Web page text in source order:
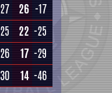
27 26 -17
25 22 -25
26 17 -29
30 14 -46